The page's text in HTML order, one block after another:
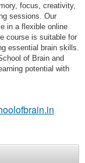
focus, creativity,
sessions. Our
in a flexible online
course is suitable for
essential brain skills.
of Brain and
potential with